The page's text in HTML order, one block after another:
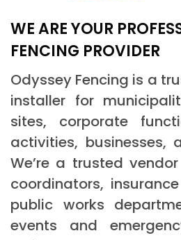
WE ARE YOUR
FENCING PROVIDER
Odyssey Fencing is a
installer for
sites, corporate
activities, businesses,
We’re a trusted
coordinators,
public works
events and